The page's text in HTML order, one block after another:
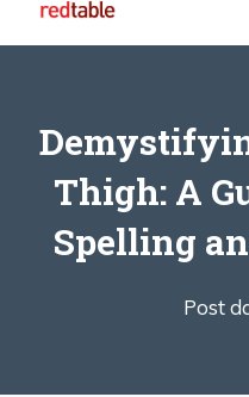
Thigh: A
Spelling
Post